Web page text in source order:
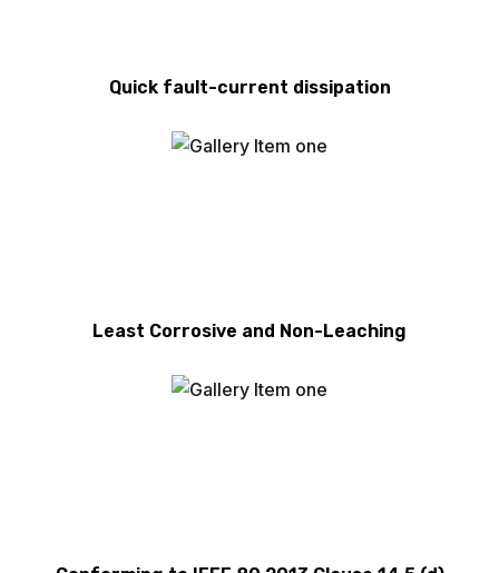
Quick fault-current dissipation
Least Corrosive and Non-Leaching